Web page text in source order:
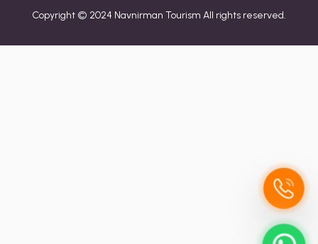
Copyright © 2024 Navnirman Tourism All rights reserved.